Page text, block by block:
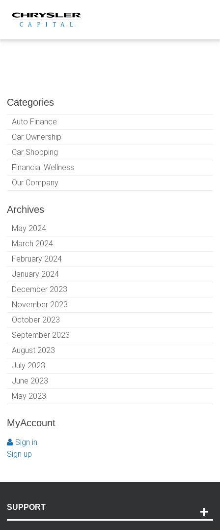
content
Categories
Auto Finance
Car Ownership
Car Shopping
Financial Wellness
Our Company
Archives
May 2024
March 2024
February 2024
January 2024
December 2023
November 2023
October 2023
September 2023
August 2023
July 2023
June 2023
May 2023
MyAccount
Sign in
Sign up
SUPPORT